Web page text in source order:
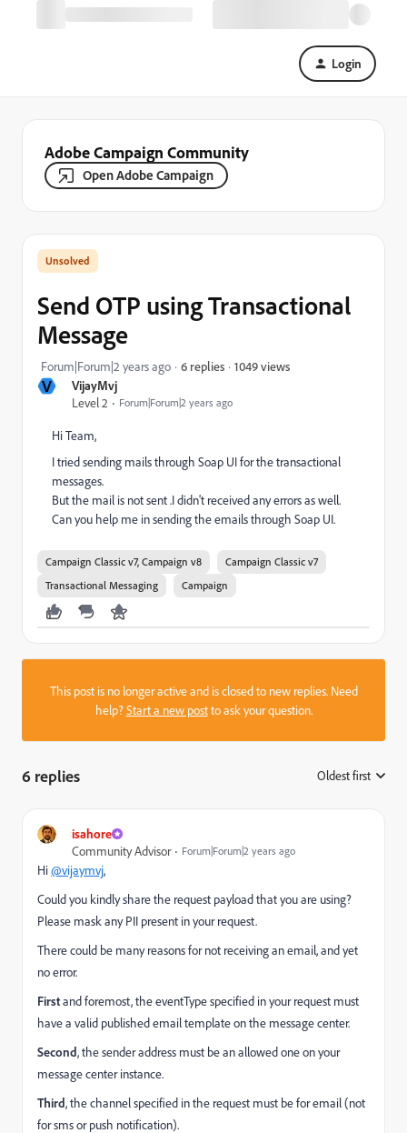
Login
Adobe Campaign Community
Open Adobe Campaign
V
VijayMvj
Level 2
Forum|Forum|2 years ago
Send OTP using Transactional
Message
Forum|Forum|2 years ago 6 replies 1049 views
Hi Team,
I tried sending mails through Soap UI for the transactional
messages.
But the mail is not sent .I didn't received any errors as well.
Can you help me in sending the emails through Soap UI.
Campaign Classic v7, Campaign v8
Campaign Classic v7
Transactional Messaging
Campaign
This post is no longer active and is closed to new replies. Need
help?Start a new postto ask your question.
6 replies Oldest first
isahore
Community Advisor
Forum|Forum|2 years ago
Hi@vijaymvj,
Could you kindly share the request payload that you are using?
Please mask any PII present in your request.
There could be many reasons for not receiving an email, and yet
no error.
Firstand foremost, the eventType specified in your request must
have a valid published email template on the message center.
Second, the sender address must be an allowed one on your
message center instance.
Third, the channel specified in the request must be for email (not
for sms or push notification).